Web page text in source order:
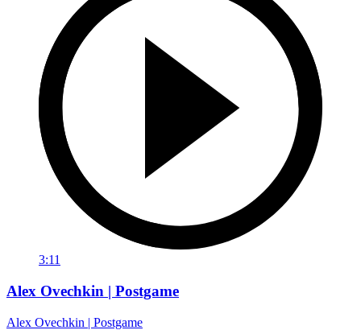
3:11
Alex Ovechkin | Postgame
Alex Ovechkin | Postgame